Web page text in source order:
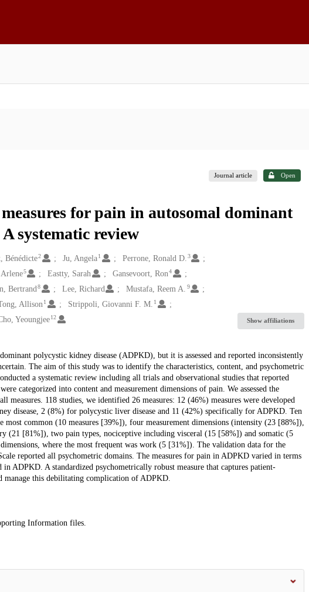
Journal article Open
for pain in autosomal dominant
systematic review
Bénédicte2 Ju, Angela1 Perrone, Ronald D. 3
5 Eastty, Sarah Gansevoort, Ron 4
Bertrand 8 Lee, Richard Mustafa, Reem A. 9
Allison 1 Strippoli, Giovanni F. M. 1
Yeoungjee12 Show affiliations
polycystic kidney disease (ADPKD), but it is assessed and reported inconsistently
The aim of this study was to identify the characteristics, content, and psychometric
a systematic review including all trials and observational studies that reported
categorized into content and measurement dimensions of pain. We assessed the
measures. 118 studies, we identified 26 measures: 12 (46%) measures were developed
disease, 2 (8%) for polycystic liver disease and 11 (42%) specifically for ADPKD. Ten
common (10 measures [39%]), four measurement dimensions (intensity (23 [88%]),
(21 [81%]), two pain types, nociceptive including visceral (15 [58%]) and somatic (5
where the most frequent was work (5 [31%]). The validation data for the
reported all psychometric domains. The measures for pain in ADPKD varied in terms
ADPKD. A standardized psychometrically robust measure that captures patient-
manage this debilitating complication of ADPKD.
Information files.